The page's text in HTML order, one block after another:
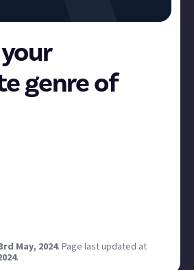
genre of
May, 2024. Page last updated at
.